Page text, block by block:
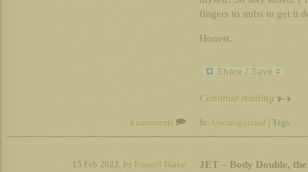
fingers to nubs to get it
Honest.
Continue reading
4 comments In: Uncategorized | Tags:
15 Feb 2022, by Russell Blake
JET – Body Double,